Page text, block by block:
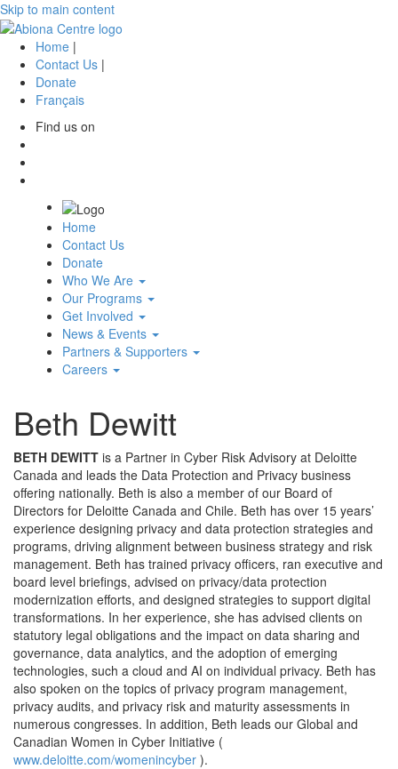
Skip to main content
Home |
Contact Us |
Donate
Français
Find us on
tab)
new
tab)
new
tab)
Home
Contact Us
Donate
Who We Are
Our Programs
Get Involved
News & Events
Partners & Supporters
Careers
Beth Dewitt
BETH DEWITT is a Partner in Cyber Risk Advisory at Deloitte
Canada and leads the Data Protection and Privacy business
offering nationally. Beth is also a member of our Board of
Directors for Deloitte Canada and Chile. Beth has over 15 years’
experience designing privacy and data protection strategies and
programs, driving alignment between business strategy and risk
management. Beth has trained privacy officers, ran executive and
board level briefings, advised on privacy/data protection
modernization efforts, and designed strategies to support digital
transformations. In her experience, she has advised clients on
statutory legal obligations and the impact on data sharing and
governance, data analytics, and the adoption of emerging
technologies, such a cloud and AI on individual privacy. Beth has
also spoken on the topics of privacy program management,
privacy audits, and privacy risk and maturity assessments in
numerous congresses. In addition, Beth leads our Global and
Canadian Women in Cyber Initiative (
www.deloitte.com/womenincyber ).